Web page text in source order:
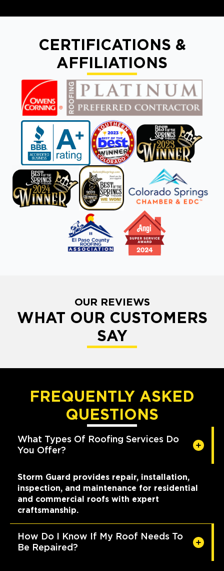
CERTIFICATIONS &
AFFILIATIONS
OUR REVIEWS
WHAT OUR CUSTOMERS
SAY
FREQUENTLY ASKED
QUESTIONS
What Types Of Roofing Services Do
You Offer?
Storm Guard provides repair, installation,
inspection, and maintenance for residential
and commercial roofs with expert
craftsmanship.
How Do I Know If My Roof Needs To
Be Repaired?